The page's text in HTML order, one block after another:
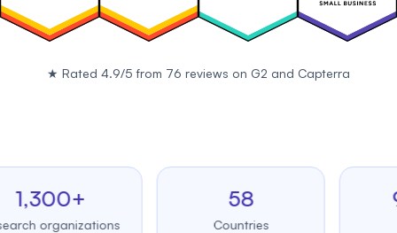
★ Rated 4.9/5 from 76 reviews on G2 and Capterra
organizations Countries